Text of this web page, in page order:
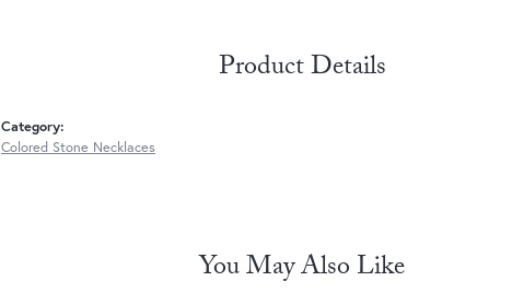
Product Details
Category:
Colored Stone Necklaces
You May Also Like